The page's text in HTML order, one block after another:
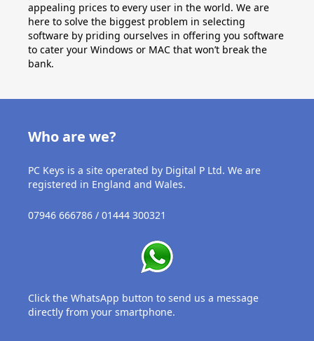
appealing prices to every user in the world. We are
here to solve the biggest problem in selecting
software by priding ourselves in offering you software
to cater your Windows or MAC that won’t break the
bank.
Who are we?
PC Keys is a site operated by Digital P Ltd. We are
registered in England and Wales.
07946 666786 / 01444 300321
Click the WhatsApp button to send us a message
directly from your smartphone.